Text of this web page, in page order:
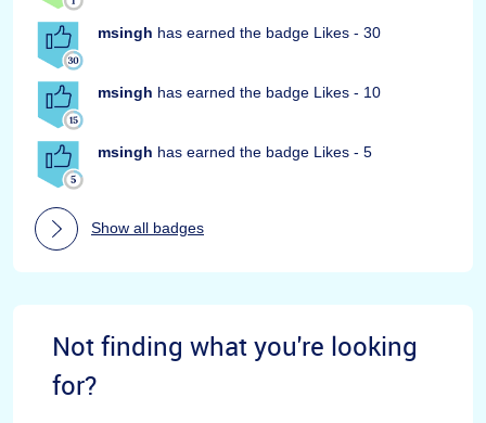
msingh has earned the badge Likes - 30
msingh has earned the badge Likes - 10
msingh has earned the badge Likes - 5
Show all badges
Not finding what you're looking
for?